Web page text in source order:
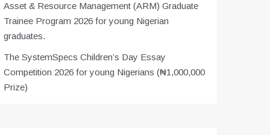
Asset & Resource Management (ARM) Graduate
Trainee Program 2026 for young Nigerian
graduates.
The SystemSpecs Children’s Day Essay
Competition 2026 for young Nigerians (₦1,000,000
Prize)